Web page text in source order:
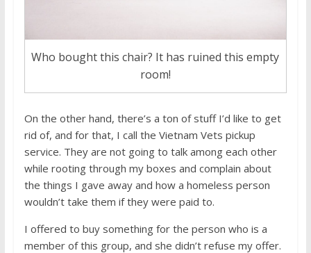
Who bought this chair? It has ruined this empty
room!
On the other hand, there’s a ton of stuff I’d like to get
rid of, and for that, I call the Vietnam Vets pickup
service. They are not going to talk among each other
while rooting through my boxes and complain about
the things I gave away and how a homeless person
wouldn’t take them if they were paid to.
I offered to buy something for the person who is a
member of this group, and she didn’t refuse my offer.